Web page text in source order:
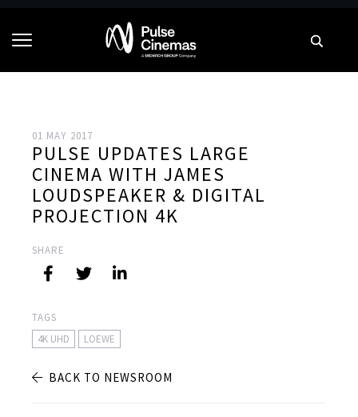
01 MAY 2017
PULSE UPDATES LARGE
CINEMA WITH JAMES
LOUDSPEAKER & DIGITAL
PROJECTION 4K
SHARE
TAGS
4K UHD
LOEWE
BACK TO NEWSROOM